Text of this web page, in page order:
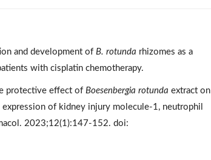
and development of B. rotunda rhizomes as a
with cisplatin chemotherapy.
protective effect of Boesenbergia rotunda extract on
of kidney injury molecule-1, neutrophil
2023;12(1):147-152. doi: